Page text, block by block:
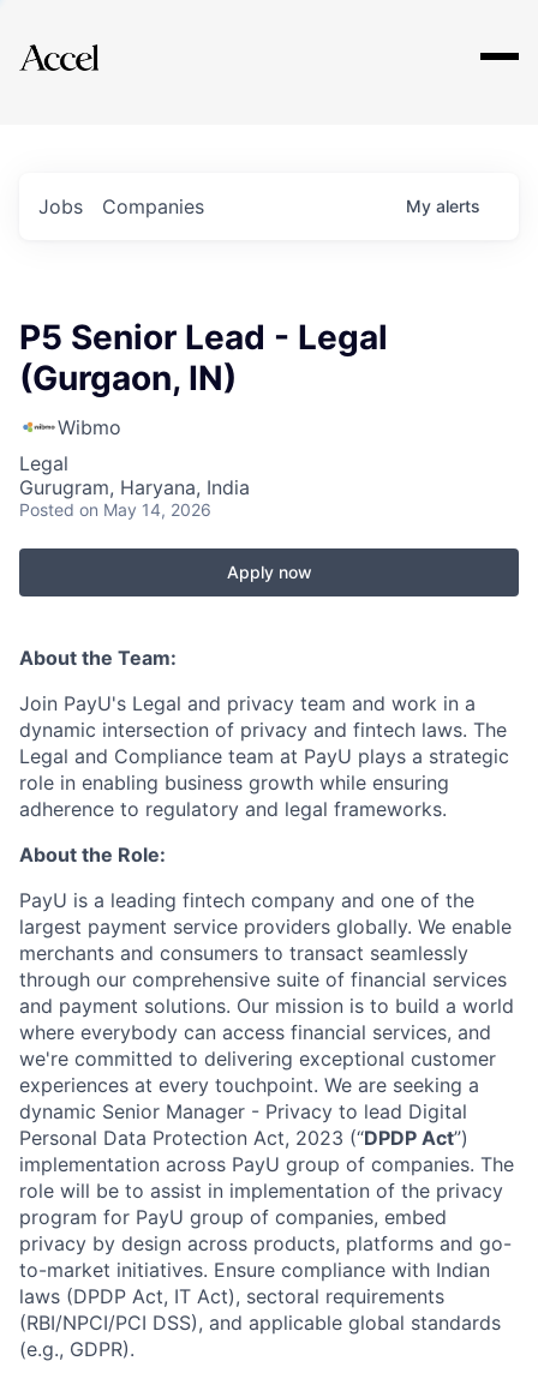
Explore
Jobs Companies My alerts
P5 Senior Lead - Legal
(Gurgaon, IN)
Wibmo
Legal
Gurugram, Haryana, India
Posted on May 14, 2026
Apply now
About the Team:
Join PayU's Legal and privacy team and work in a
dynamic intersection of privacy and fintech laws. The
Legal and Compliance team at PayU plays a strategic
role in enabling business growth while ensuring
adherence to regulatory and legal frameworks.
About the Role:
PayU is a leading fintech company and one of the
largest payment service providers globally. We enable
merchants and consumers to transact seamlessly
through our comprehensive suite of financial services
and payment solutions. Our mission is to build a world
where everybody can access financial services, and
we're committed to delivering exceptional customer
experiences at every touchpoint. We are seeking a
dynamic Senior Manager - Privacy to lead Digital
Personal Data Protection Act, 2023 (“DPDP Act”)
implementation across PayU group of companies. The
role will be to assist in implementation of the privacy
program for PayU group of companies, embed
privacy by design across products, platforms and go-
to-market initiatives. Ensure compliance with Indian
laws (DPDP Act, IT Act), sectoral requirements
(RBI/NPCI/PCI DSS), and applicable global standards
(e.g., GDPR).